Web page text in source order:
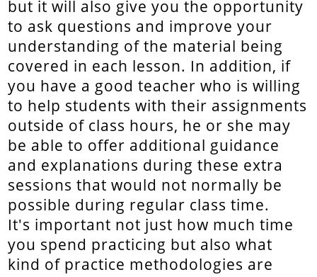
but it will also give you the opportunity
to ask questions and improve your
understanding of the material being
covered in each lesson. In addition, if
you have a good teacher who is willing
to help students with their assignments
outside of class hours, he or she may
be able to offer additional guidance
and explanations during these extra
sessions that would not normally be
possible during regular class time.
It's important not just how much time
you spend practicing but also what
kind of practice methodologies are